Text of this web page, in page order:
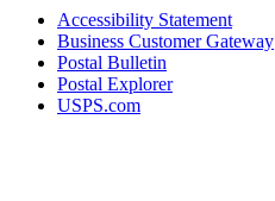
Accessibility Statement
Business Customer Gateway
Postal Bulletin
Postal Explorer
USPS.com